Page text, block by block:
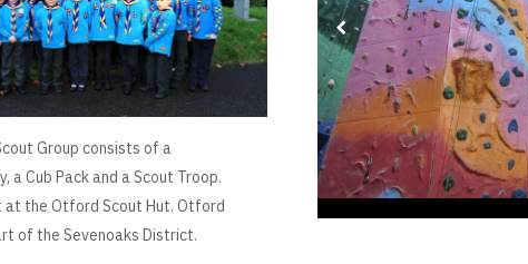
Group consists of a
a Cub Pack and a Scout Troop.
at the Otford Scout Hut. Otford
of the Sevenoaks District.